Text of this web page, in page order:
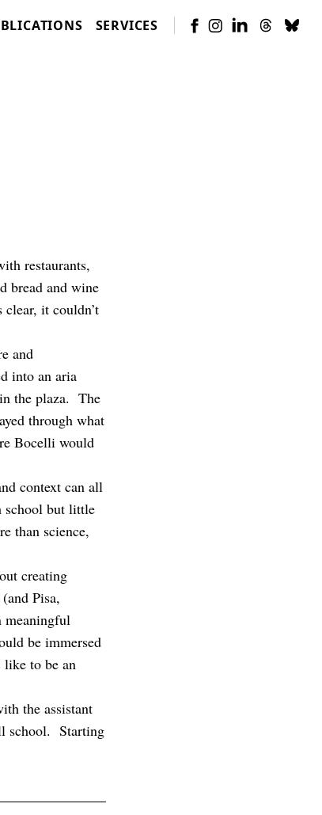
SERVICES
restaurants,
bread and wine
it couldn’t
and
into an aria
the plaza. The
through what
Bocelli would
context can all
school but little
than science,
creating
Pisa,
meaningful
be immersed
like to be an
the assistant
school. Starting